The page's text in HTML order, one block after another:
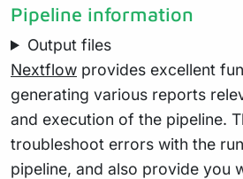
Pipeline information
Output files
Nextflow provides excellent
generating various reports
and execution of the pipeline.
troubleshoot errors with the
pipeline, and also provide you